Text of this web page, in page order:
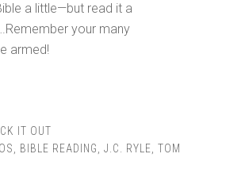
a little—but read it a
your many
armed!
IT OUT
BIBLE READING J.C. RYLE TOM